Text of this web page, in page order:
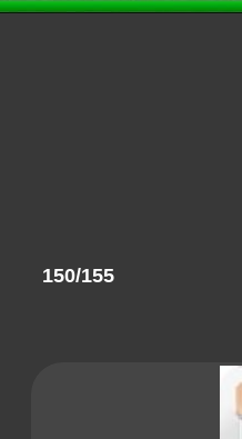
150/155